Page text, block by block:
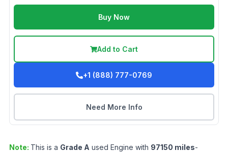
Buy Now
Add to Cart
+1 (888) 777-0769
Need More Info
Note: This is a Grade A used Engine with 97150 miles-